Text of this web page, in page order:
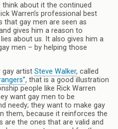
about it the continued
Warren’s professional best
that gay men are seen as
gives him a reason to
about us. It also gives him a
men – by helping those
gay artist Steve Walker, called
, that is a good illustration
people like Rick Warren
want gay men to be
needy; they want to make gay
them, because it reinforces the
are the ones that are valid and